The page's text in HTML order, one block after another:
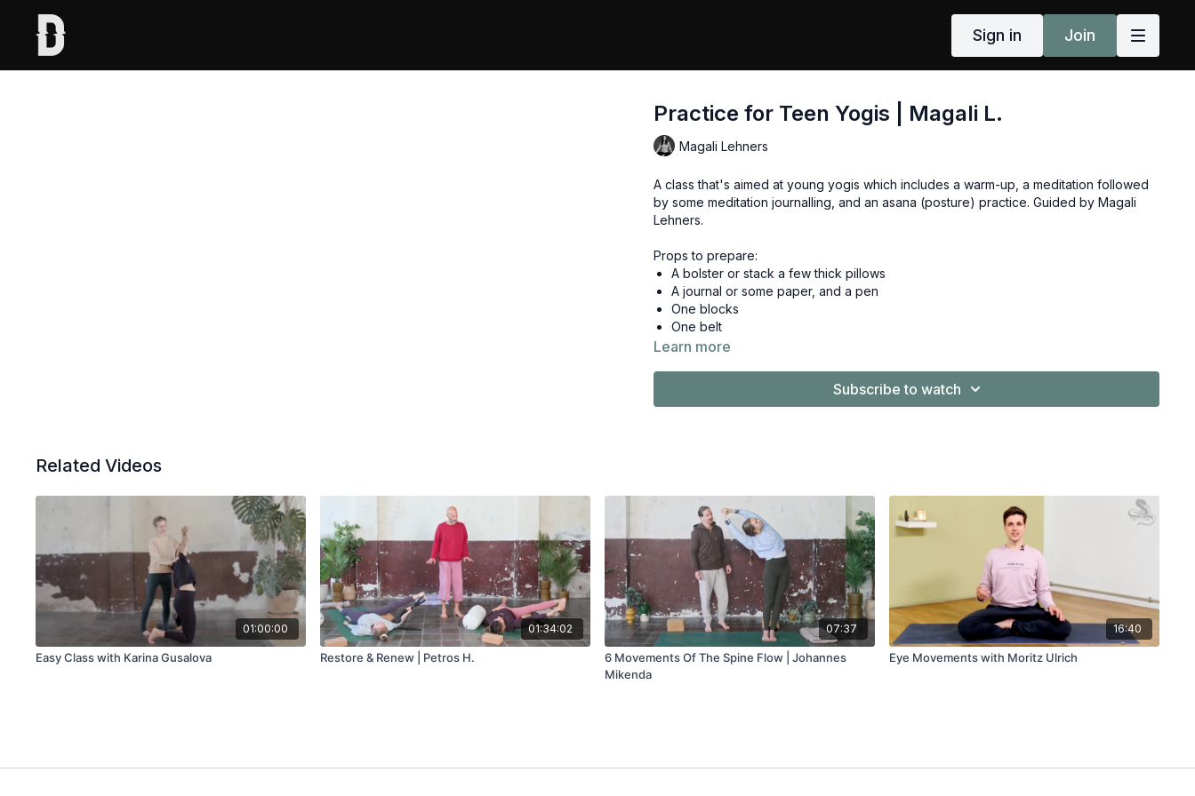
Sign in Join
Practice for Teen Yogis | Magali L.
Magali Lehners
A class that's aimed at young yogis which includes a warm-up, a meditation followed
by some meditation journalling, and an asana (posture) practice. Guided by Magali
Lehners.
Props to prepare:
A bolster or stack a few thick pillows
A journal or some paper, and a pen
One blocks
One belt
Learn more
Subscribe to watch
Related Videos
01:00:00
Easy Class with Karina Gusalova
01:34:02
Restore & Renew | Petros H.
07:37
6 Movements Of The Spine Flow | Johannes
Mikenda
16:40
Eye Movements with Moritz Ulrich